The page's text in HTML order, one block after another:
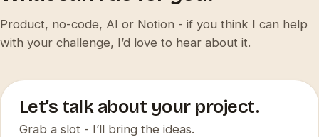
Product, no-code, AI or Notion - if you think I can help
with your challenge, I’d love to hear about it.
Let’s talk about your project.
Grab a slot - I’ll bring the ideas.